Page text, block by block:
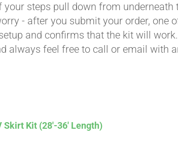
steps pull down from underneath
- after you submit your order, one
and confirms that the kit will
always feel free to call or email with
Kit (28′-36′ Length)